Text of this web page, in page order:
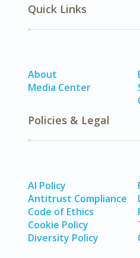
Quick Links
About
Media Center
Policies & Legal
AI Policy
Antitrust Compliance
Code of Ethics
Cookie Policy
Diversity Policy